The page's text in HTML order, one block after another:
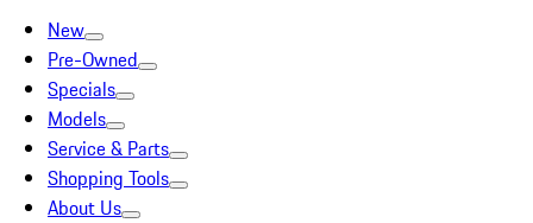
New
Pre-Owned
Specials
Models
Service & Parts
Shopping Tools
About Us